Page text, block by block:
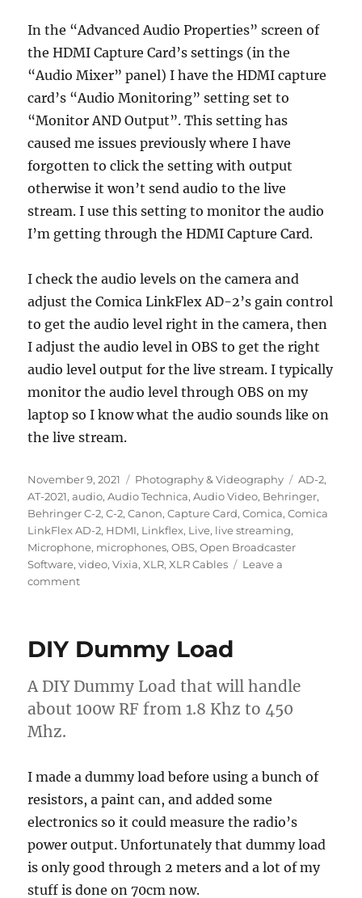
In the “Advanced Audio Properties” screen of
the HDMI Capture Card’s settings (in the
“Audio Mixer” panel) I have the HDMI capture
card’s “Audio Monitoring” setting set to
“Monitor AND Output”. This setting has
caused me issues previously where I have
forgotten to click the setting with output
otherwise it won’t send audio to the live
stream. I use this setting to monitor the audio
I’m getting through the HDMI Capture Card.
I check the audio levels on the camera and
adjust the Comica LinkFlex AD-2’s gain control
to get the audio level right in the camera, then
I adjust the audio level in OBS to get the right
audio level output for the live stream. I typically
monitor the audio level through OBS on my
laptop so I know what the audio sounds like on
the live stream.
Posted
on
November 9, 2021 Categories
Photography & Videography Tags
AD-2,
AT-2021,audio,Audio Technica,Audio Video, Behringer,
Behringer C-2,C-2,Canon,Capture Card,Comica,Comica
LinkFlex AD-2, HDMI, Linkflex, Live, live streaming,
Microphone, microphones,OBS,Open Broadcaster
Software,video,Vixia,XLR,XLR Cables
Leave a
commenton
Update
DIY Dummy Load
A DIY Dummy Load that will handle
about 100w RF from 1.8 Khz to 450
Mhz.
I made a dummy load before using a bunch of
resistors, a paint can, and added some
electronics so it could measure the radio’s
power output. Unfortunately that dummy load
is only good through 2 meters and a lot of my
stuff is done on 70cm now.